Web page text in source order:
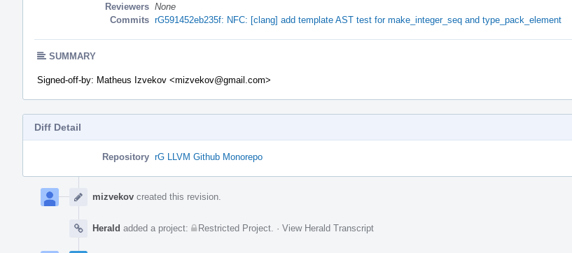
Reviewers None
Commits rG591452eb235f: NFC: [clang] add template AST test for make_integer_seq and type_pack_element
SUMMARY
Signed-off-by: Matheus Izvekov <mizvekov@gmail.com>
Diff Detail
Repository rG LLVM Github Monorepo
Timeline
mizvekov created this revision.
Herald added a project: Restricted Project · View Herald Transcript